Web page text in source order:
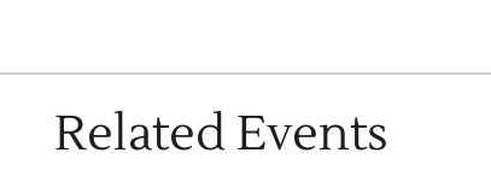
Related Events